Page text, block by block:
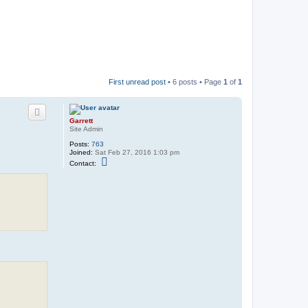
First unread post • 6 posts • Page 1 of 1
Garrett
Site Admin
Posts: 763
Joined: Sat Feb 27, 2016 1:03 pm
Contact: